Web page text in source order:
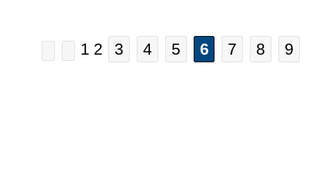
1 2 3 4 5 6 7 8 9